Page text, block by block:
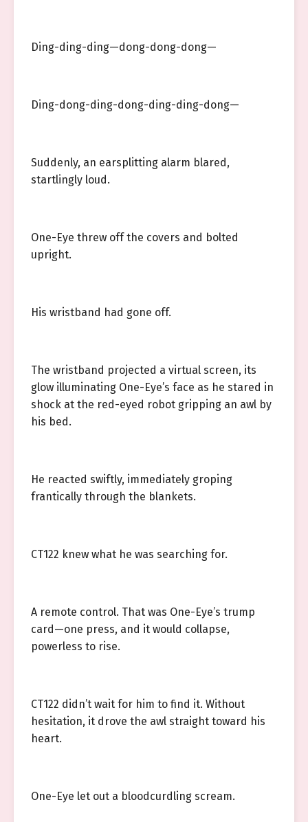
Ding-ding-ding—dong-dong-dong—
Ding-dong-ding-dong-ding-ding-dong—
Suddenly, an earsplitting alarm blared,
startlingly loud.
One-Eye threw off the covers and bolted
upright.
His wristband had gone off.
The wristband projected a virtual screen, its
glow illuminating One-Eye’s face as he stared in
shock at the red-eyed robot gripping an awl by
his bed.
He reacted swiftly, immediately groping
frantically through the blankets.
CT122 knew what he was searching for.
A remote control. That was One-Eye’s trump
card—one press, and it would collapse,
powerless to rise.
CT122 didn’t wait for him to find it. Without
hesitation, it drove the awl straight toward his
heart.
One-Eye let out a bloodcurdling scream.